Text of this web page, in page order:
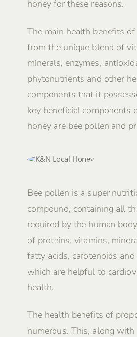
honey for these reasons.
The main health benefits
from the unique blend of
minerals, enzymes,
phytonutrients and other
components that it
key beneficial components
honey are bee pollen and
Bee pollen is a super
compound, containing all
required by the human
of proteins, vitamins,
fatty acids, carotenoids
which are helpful to
health.
The health benefits of
numerous. This, along